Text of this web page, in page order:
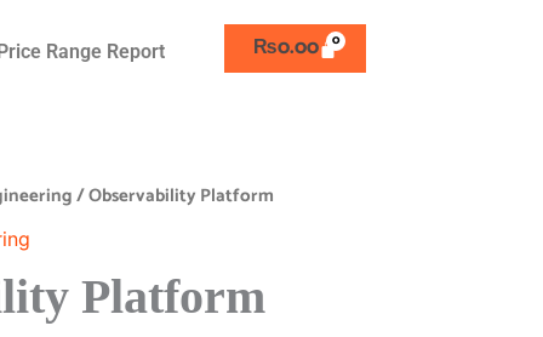
Range Report ₨0.00
/ Observability Platform
Platform